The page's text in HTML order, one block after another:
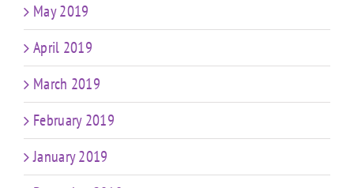
May 2019
April 2019
March 2019
February 2019
January 2019